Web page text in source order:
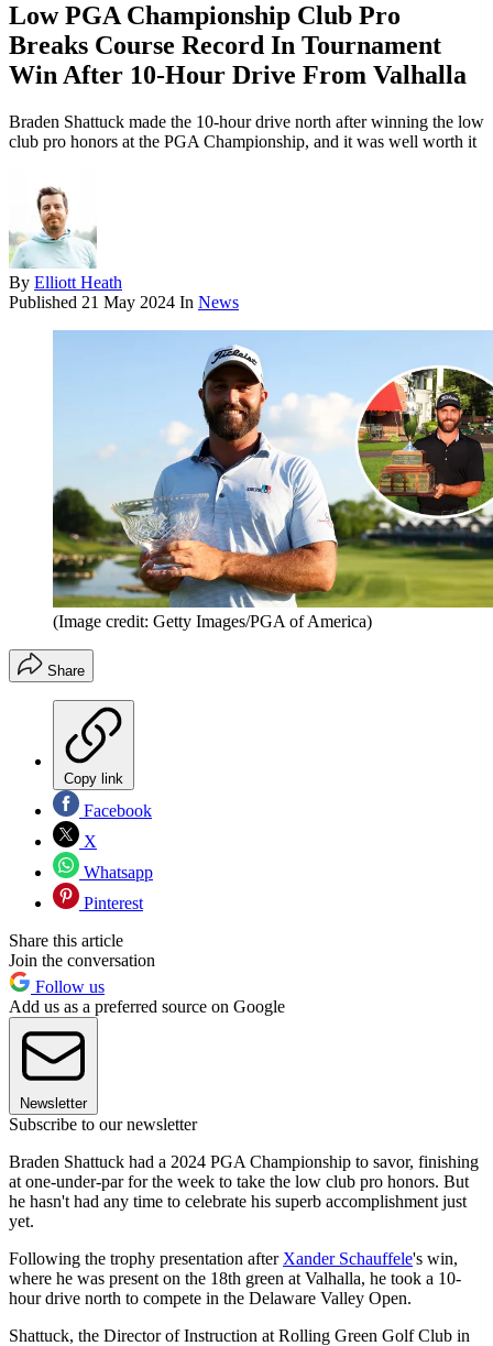
Low PGA Championship Club Pro
Breaks Course Record In Tournament
Win After 10-Hour Drive From Valhalla
Braden Shattuck made the 10-hour drive north after winning the low
club pro honors at the PGA Championship, and it was well worth it
By Elliott Heath
Published 21 May 2024 In News
(Image credit: Getty Images/PGA of America)
Share
Copy link
Facebook
X
Whatsapp
Pinterest
Share this article
Join the conversation
Follow us
Add us as a preferred source on Google
Newsletter
Subscribe to our newsletter
Braden Shattuck had a 2024 PGA Championship to savor, finishing
at one-under-par for the week to take the low club pro honors. But
he hasn't had any time to celebrate his superb accomplishment just
yet.
Following the trophy presentation after Xander Schauffele's win,
where he was present on the 18th green at Valhalla, he took a 10-
hour drive north to compete in the Delaware Valley Open.
Shattuck, the Director of Instruction at Rolling Green Golf Club in